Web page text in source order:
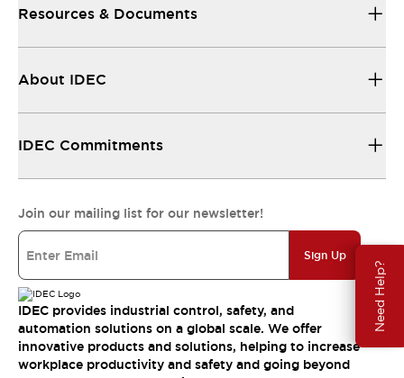
Need Help?
Resources & Documents
About IDEC
IDEC Commitments
Join our mailing list for our newsletter!
Sign Up
IDEC provides industrial control, safety, and
automation solutions on a global scale. We offer
innovative products and solutions, helping to increase
workplace productivity and safety and going beyond